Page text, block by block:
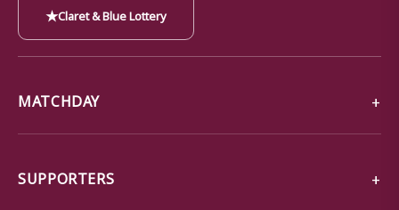
★Claret & Blue Lottery
MATCHDAY
SUPPORTERS